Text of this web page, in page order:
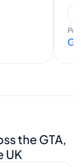
tips
highly
for
service.
the GTA,
UK